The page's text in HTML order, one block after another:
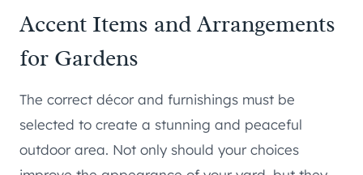
Accent Items and Arrangements
for Gardens
The correct décor and furnishings must be
selected to create a stunning and peaceful
outdoor area. Not only should your choices